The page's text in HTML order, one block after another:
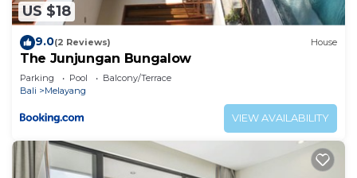
US $18
9.0(2 Reviews) House
The Junjungan Bungalow
Parking Pool
Balcony/Terrace
Bali
Melayang
VIEW AVAILABILITY